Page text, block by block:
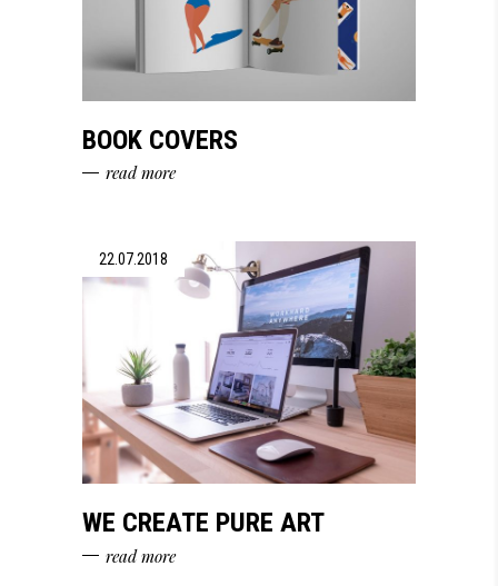
BOOK COVERS
read more
22.07.2018
WE CREATE PURE ART
read more